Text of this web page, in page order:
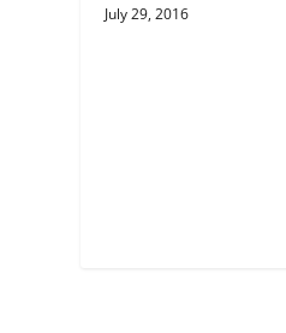
July 29, 2016